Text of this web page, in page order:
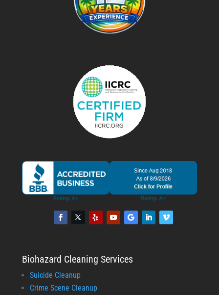
Biohazard Cleaning Services
Suicide Cleanup
Crime Scene Cleanup